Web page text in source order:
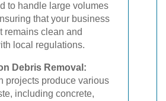
to handle large volumes
that your business
remains clean and
local regulations.
Debris Removal:
projects produce various
including concrete,